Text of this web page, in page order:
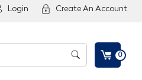
Login Create An Account
0